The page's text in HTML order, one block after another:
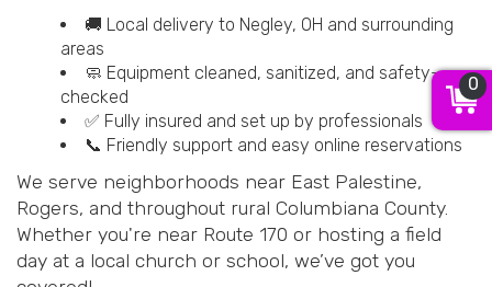
🚚 Local delivery to Negley, OH and surrounding
areas
🧼 Equipment cleaned, sanitized, and safety-
checked
✅ Fully insured and set up by professionals
📞 Friendly support and easy online reservations
We serve neighborhoods near East Palestine,
Rogers, and throughout rural Columbiana County.
Whether you're near Route 170 or hosting a field
day at a local church or school, we’ve got you
0